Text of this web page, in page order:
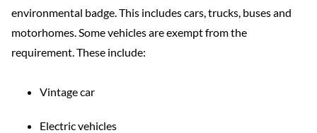
environmental badge. This includes cars, trucks, buses and
motorhomes. Some vehicles are exempt from the
requirement. These include:
Vintage car
Electric vehicles